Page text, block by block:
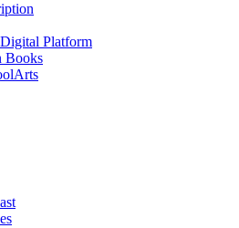
Platform
Books